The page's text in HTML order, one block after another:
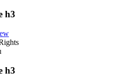
h3
h3